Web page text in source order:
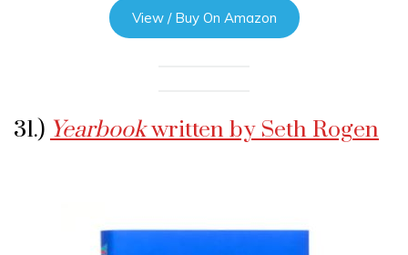
View / Buy On Amazon
31.) Yearbookwritten by Seth Rogen